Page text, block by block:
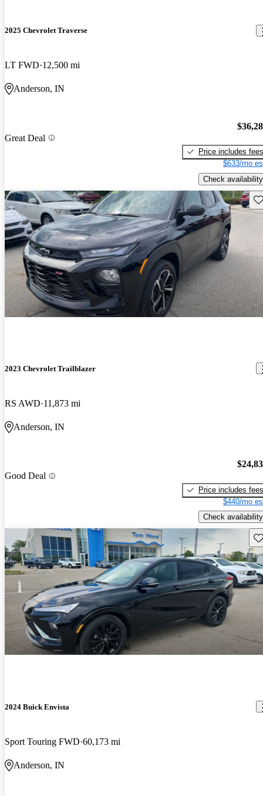
2025 Chevrolet Traverse
LT FWD 12,500 mi
Anderson, IN
Great Deal
Price includes fees
$633/mo
Check availability
2023 Chevrolet Trailblazer
RS AWD 11,873 mi
Anderson, IN
Good Deal
Price includes fees
$440/mo
Check availability
2024 Buick Envista
Sport Touring FWD 60,173 mi
Anderson, IN